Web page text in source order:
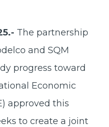
The partnership
and SQM
progress toward
Economic
approved this
to create a joint